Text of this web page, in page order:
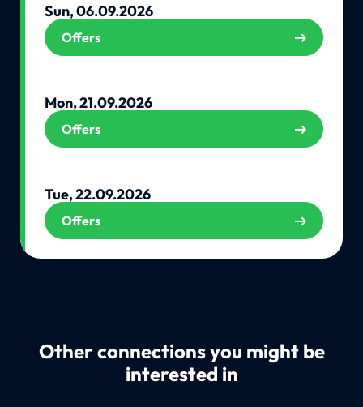
Sun, 06.09.2026
Offers
Mon, 21.09.2026
Offers
Tue, 22.09.2026
Offers
Other connections you might be
interested in